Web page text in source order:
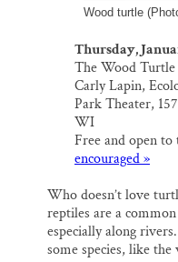
Wood turtle
Thursday,
The Wood
Carly Lapin,
Park Theater,
WI
Free and open to
encouraged »
Who doesn’t love
reptiles are a
especially along
some species, like